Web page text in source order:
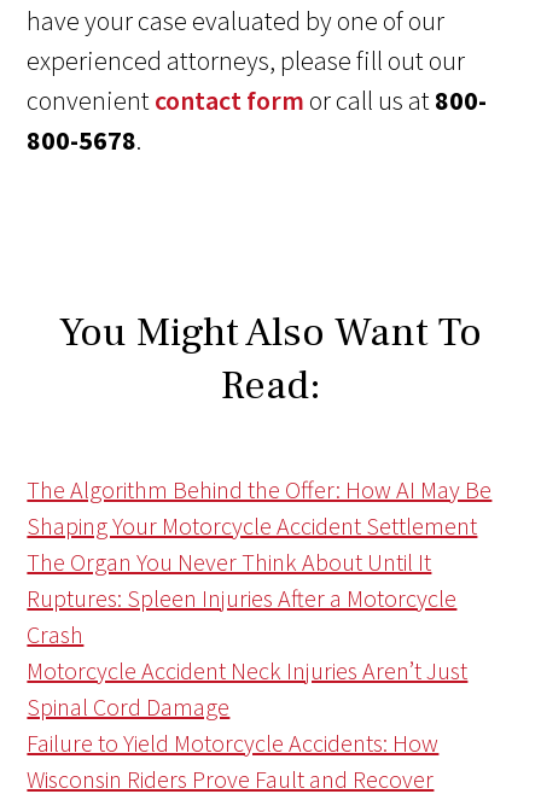
have your case evaluated by one of our
experienced attorneys, please fill out our
convenientcontact form or call us at800-
800-5678.
You Might Also Want To
Read:
The Algorithm Behind the Offer: How AI May Be
Shaping Your Motorcycle Accident Settlement
The Organ You Never Think About Until It
Ruptures: Spleen Injuries After a Motorcycle
Crash
Motorcycle Accident Neck Injuries Aren’t Just
Spinal Cord Damage
Failure to Yield Motorcycle Accidents: How
Wisconsin Riders Prove Fault and Recover